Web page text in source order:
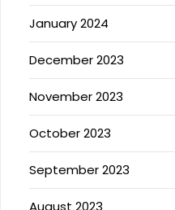
January 2024
December 2023
November 2023
October 2023
September 2023
August 2023